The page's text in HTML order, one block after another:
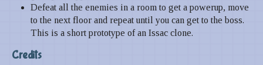
Defeat all the enemies in a room to get a powerup, move
to the next floor and repeat until you can get to the boss.
This is a short prototype of an Issac clone.
Credits